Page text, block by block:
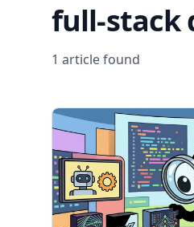
full-stack
1 articlefound